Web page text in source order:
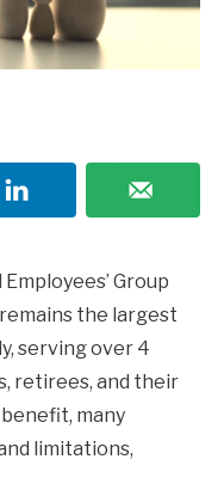
Group
the largest
serving over 4
retirees, and their
many
limitations,